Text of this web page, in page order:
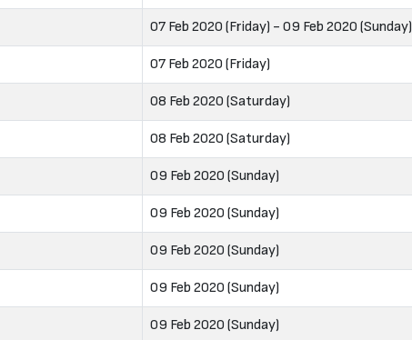
07 Feb 2020 (Friday) - 09 Feb 2020 (Sunday)
07 Feb 2020 (Friday)
08 Feb 2020 (Saturday)
08 Feb 2020 (Saturday)
09 Feb 2020 (Sunday)
09 Feb 2020 (Sunday)
09 Feb 2020 (Sunday)
09 Feb 2020 (Sunday)
09 Feb 2020 (Sunday)